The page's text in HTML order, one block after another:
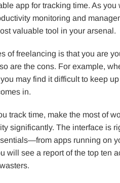
app for tracking time. As you
monitoring and
valuable tool in your arsenal.
of freelancing is that you are
are the cons. For example,
may find it difficult to keep
in.
track time, make the most of
significantly. The interface is
apps running on
will see a report of the top ten